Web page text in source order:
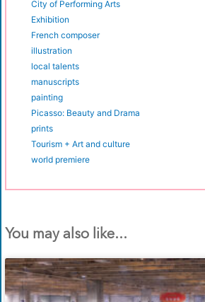
City of Performing Arts
Exhibition
French composer
illustration
local talents
manuscripts
painting
Picasso: Beauty and Drama
prints
Tourism + Art and culture
world premiere
You may also like...